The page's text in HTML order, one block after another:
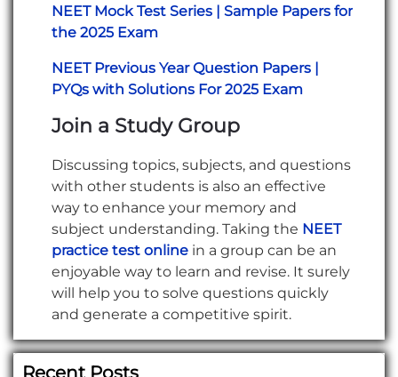
NEET Mock Test Series | Sample Papers for
the 2025 Exam
NEET Previous Year Question Papers |
PYQs with Solutions For 2025 Exam
Join a Study Group
Discussing topics, subjects, and questions
with other students is also an effective
way to enhance your memory and
subject understanding. Taking the NEET
practice test online in a group can be an
enjoyable way to learn and revise. It surely
will help you to solve questions quickly
and generate a competitive spirit.